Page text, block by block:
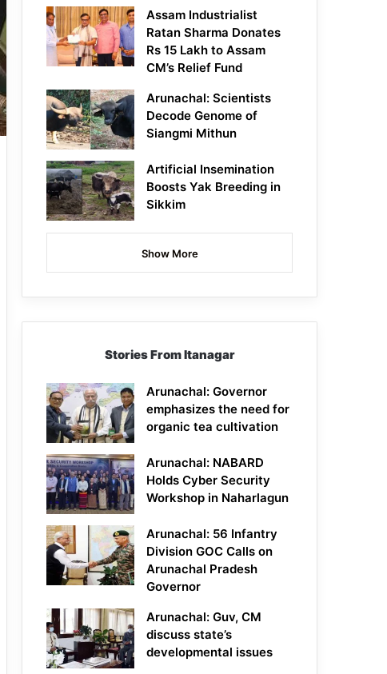
Assam Industrialist
Ratan Sharma Donates
Rs 15 Lakh to Assam
CM’s Relief Fund
Arunachal: Scientists
Decode Genome of
Siangmi Mithun
Artificial Insemination
Boosts Yak Breeding in
Sikkim
Show More
Stories From Itanagar
Arunachal: Governor
emphasizes the need for
organic tea cultivation
Arunachal: NABARD
Holds Cyber Security
Workshop in Naharlagun
Arunachal: 56 Infantry
Division GOC Calls on
Arunachal Pradesh
Governor
Arunachal: Guv, CM
discuss state’s
developmental issues